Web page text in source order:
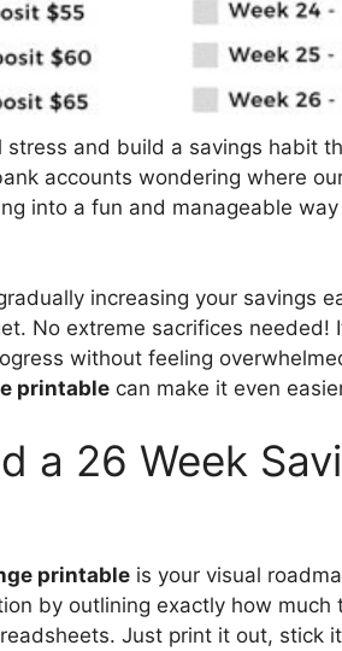
and build a savings habit
accounts wondering where
into a fun and manageable
increasing your savings
No extreme sacrifices needed!
without feeling
printable can make it even
a 26 Week
printable is your visual
by outlining exactly how much
Just print it out, stick